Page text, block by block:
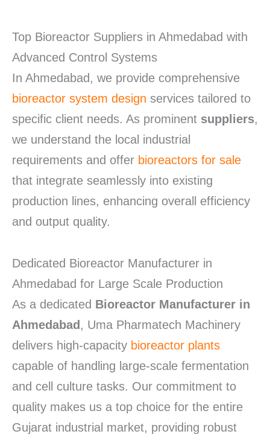
Top Bioreactor Suppliers in Ahmedabad with
Advanced Control Systems
In Ahmedabad, we provide comprehensive
bioreactor system design services tailored to
specific client needs. As prominent suppliers,
we understand the local industrial
requirements and offer bioreactors for sale
that integrate seamlessly into existing
production lines, enhancing overall efficiency
and output quality.
Dedicated Bioreactor Manufacturer in
Ahmedabad for Large Scale Production
As a dedicated Bioreactor Manufacturer in
Ahmedabad , Uma Pharmatech Machinery
delivers high-capacity bioreactor plants
capable of handling large-scale fermentation
and cell culture tasks. Our commitment to
quality makes us a top choice for the entire
Gujarat industrial market, providing robust